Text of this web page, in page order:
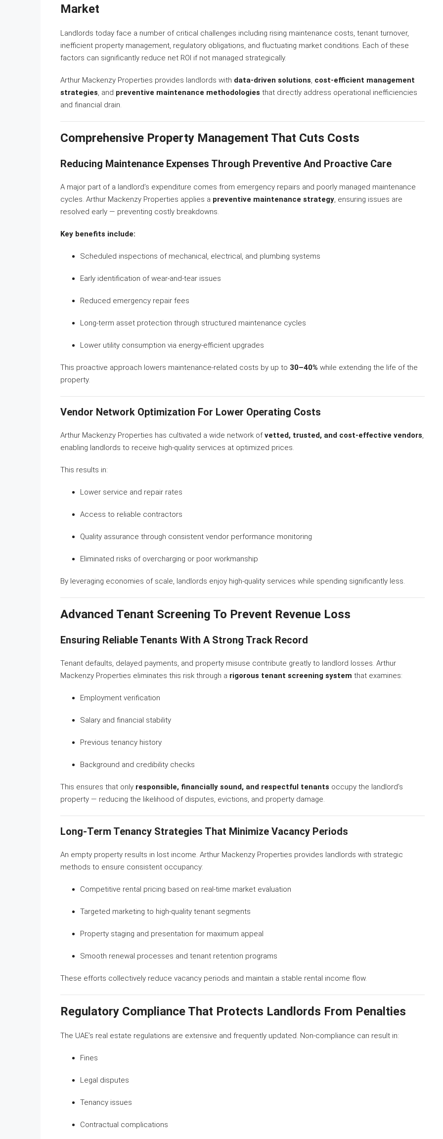
Market
Landlords today face a number of critical challenges including rising maintenance costs, tenant turnover,
inefficient property management, regulatory obligations, and fluctuating market conditions. Each of these
factors can significantly reduce net ROI if not managed strategically.
Arthur Mackenzy Properties provides landlords with data-driven solutions, cost-efficient management
strategies, and preventive maintenance methodologies that directly address operational inefficiencies
and financial drain.
Comprehensive Property Management That Cuts Costs
Reducing Maintenance Expenses Through Preventive And Proactive Care
A major part of a landlord’s expenditure comes from emergency repairs and poorly managed maintenance
cycles. Arthur Mackenzy Properties applies a preventive maintenance strategy, ensuring issues are
resolved early — preventing costly breakdowns.
Key benefits include:
Scheduled inspections of mechanical, electrical, and plumbing systems
Early identification of wear-and-tear issues
Reduced emergency repair fees
Long-term asset protection through structured maintenance cycles
Lower utility consumption via energy-efficient upgrades
This proactive approach lowers maintenance-related costs by up to 30–40% while extending the life of the
property.
Vendor Network Optimization For Lower Operating Costs
Arthur Mackenzy Properties has cultivated a wide network ofvetted, trusted, and cost-effective vendors,
enabling landlords to receive high-quality services at optimized prices.
This results in:
Lower service and repair rates
Access to reliable contractors
Quality assurance through consistent vendor performance monitoring
Eliminated risks of overcharging or poor workmanship
By leveraging economies of scale, landlords enjoy high-quality services while spending significantly less.
Advanced Tenant Screening To Prevent Revenue Loss
Ensuring Reliable Tenants With A Strong Track Record
Tenant defaults, delayed payments, and property misuse contribute greatly to landlord losses. Arthur
Mackenzy Properties eliminates this risk through a rigorous tenant screening system that examines:
Employment verification
Salary and financial stability
Previous tenancy history
Background and credibility checks
This ensures that only responsible, financially sound, and respectful tenants occupy the landlord’s
property — reducing the likelihood of disputes, evictions, and property damage.
Long-Term Tenancy Strategies That Minimize Vacancy Periods
An empty property results in lost income. Arthur Mackenzy Properties provides landlords with strategic
methods to ensure consistent occupancy:
Competitive rental pricing based on real-time market evaluation
Targeted marketing to high-quality tenant segments
Property staging and presentation for maximum appeal
Smooth renewal processes and tenant retention programs
These efforts collectively reduce vacancy periods and maintain a stable rental income flow.
Regulatory Compliance That Protects Landlords From Penalties
The UAE’s real estate regulations are extensive and frequently updated. Non-compliance can result in:
Fines
Legal disputes
Tenancy issues
Contractual complications